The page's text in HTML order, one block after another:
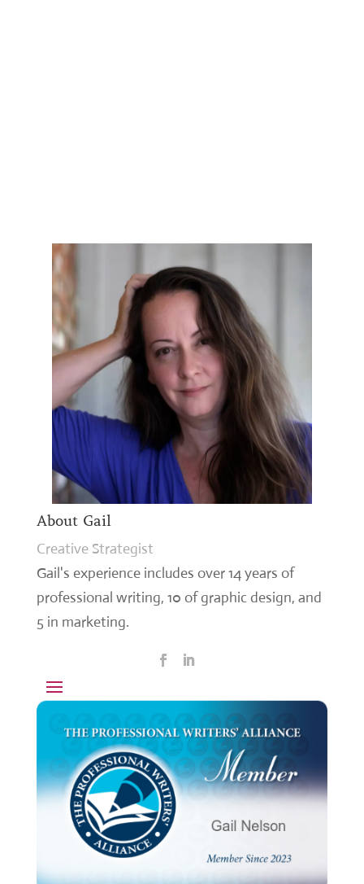
About Gail
Creative Strategist
Gail's experience includes over 14 years of
professional writing, 10 of graphic design, and
5 in marketing.